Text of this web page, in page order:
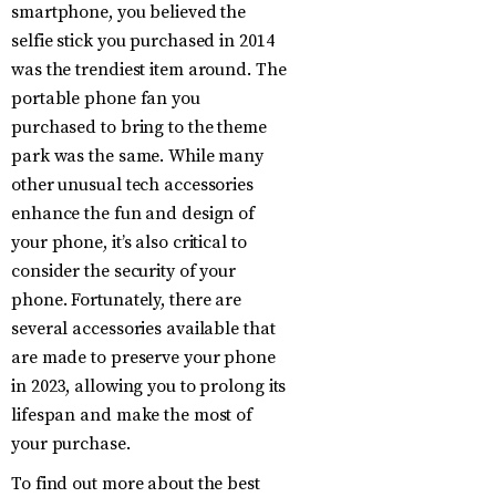
smartphone, you believed the
selfie stick you purchased in 2014
was the trendiest item around. The
portable phone fan you
purchased to bring to the theme
park was the same. While many
other unusual tech accessories
enhance the fun and design of
your phone, it’s also critical to
consider the security of your
phone. Fortunately, there are
several accessories available that
are made to preserve your phone
in 2023, allowing you to prolong its
lifespan and make the most of
your purchase.
To find out more about the best